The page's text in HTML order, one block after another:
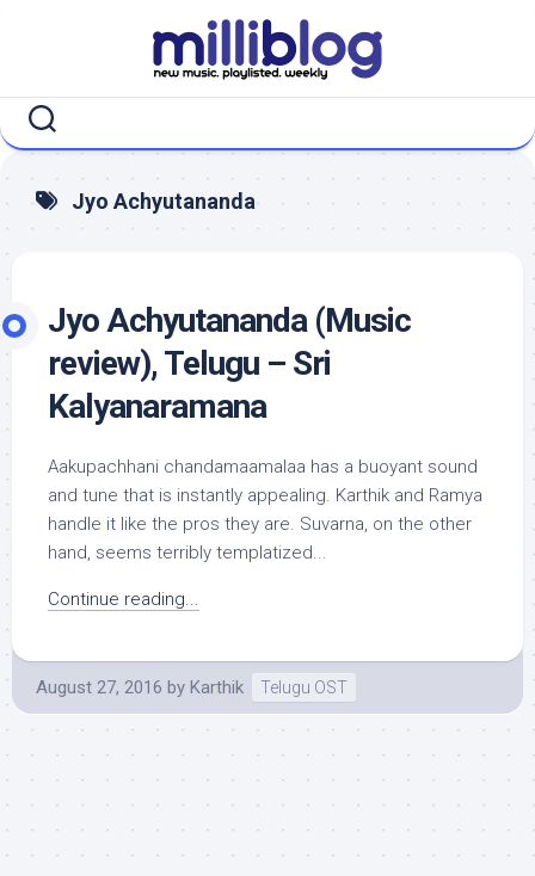
Jyo Achyutananda
Jyo Achyutananda (Music
review), Telugu – Sri
Kalyanaramana
Aakupachhani chandamaamalaa has a buoyant sound
and tune that is instantly appealing. Karthik and Ramya
handle it like the pros they are. Suvarna, on the other
hand, seems terribly templatized...
Continue reading...
August 27, 2016 by Karthik Telugu OST